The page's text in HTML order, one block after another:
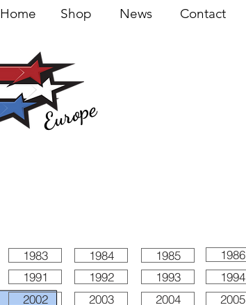
Home Shop News Contact
2005
2004
1983
1991
2002
1984
1992
2003
1985
1993
1994
1986
Europe